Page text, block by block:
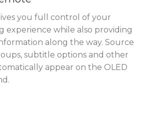
you full control of your
experience while also providing
along the way. Source
subtitle options and other
appear on the OLED